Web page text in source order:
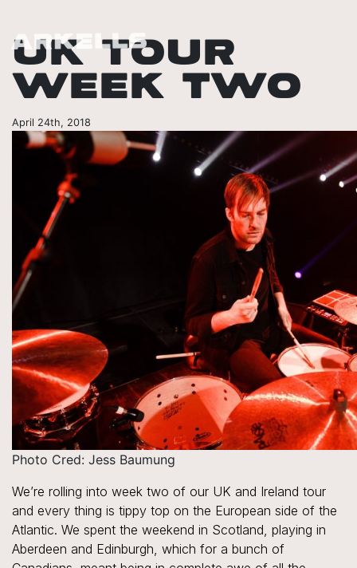
UK TOUR
WEEK TWO
April 24th, 2018
Photo Cred: Jess Baumung
We’re rolling into week two of our UK and Ireland tour
and every thing is tippy top on the European side of the
Atlantic. We spent the weekend in Scotland, playing in
Aberdeen and Edinburgh, which for a bunch of